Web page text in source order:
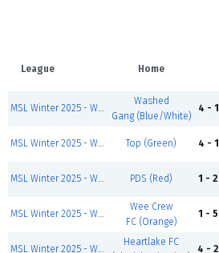
League Home
MSL Winter 2025 - Wed/Thurs Men's Div 1
Washed
Gang (Blue/White)
4 - 1
MSL Winter 2025 - Wed/Thurs Men's Div 4 Top (Green) 4 - 1
MSL Winter 2025 - Wed/Thurs Men's Div 5 PDS (Red) 1 - 2
MSL Winter 2025 - Wed/Thurs Men's Div 6 South
Wee Crew
FC (Orange)
1 - 5
MSL Winter 2025 - Wed/Thurs Men's Div 6 North
Heartlake FC
4 - 2